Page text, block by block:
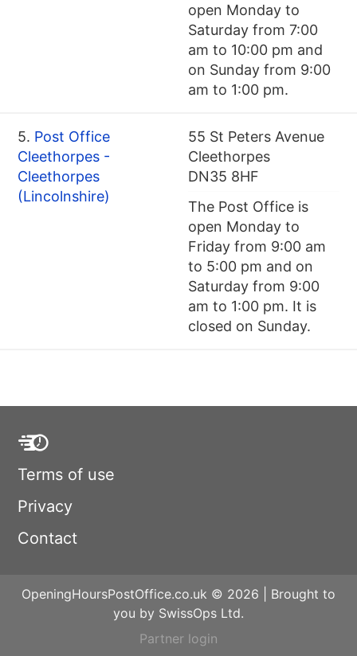
open Monday to
Saturday from 7:00
am to 10:00 pm and
on Sunday from 9:00
am to 1:00 pm.
5. Post Office
Cleethorpes -
Cleethorpes
(Lincolnshire)
55 St Peters Avenue
Cleethorpes
DN35 8HF
The Post Office is
open Monday to
Friday from 9:00 am
to 5:00 pm and on
Saturday from 9:00
am to 1:00 pm. It is
closed on Sunday.
Terms of use
Privacy
Contact
OpeningHoursPostOffice.co.uk © 2026 | Brought to
you by SwissOps Ltd.
Partner login